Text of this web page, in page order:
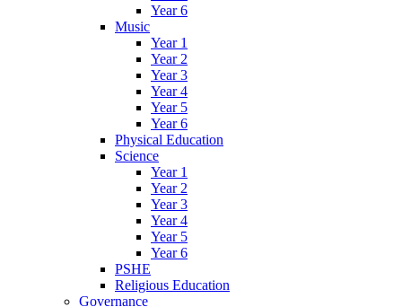
Year 6
Music
Year 1
Year 2
Year 3
Year 4
Year 5
Year 6
Physical Education
Science
Year 1
Year 2
Year 3
Year 4
Year 5
Year 6
PSHE
Religious Education
Governance